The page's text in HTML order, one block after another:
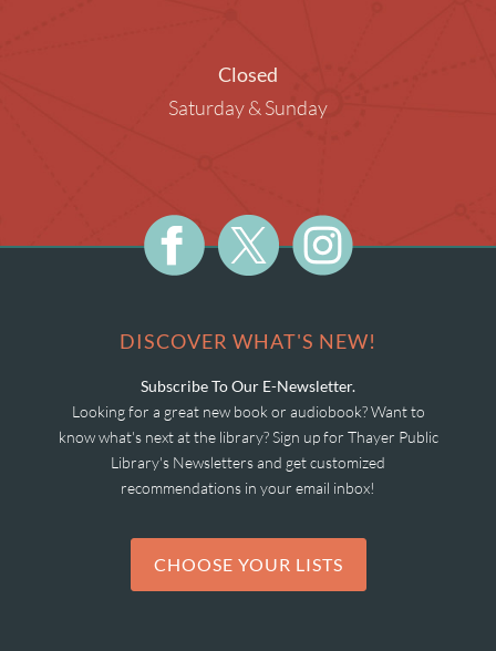
Closed
Saturday & Sunday
DISCOVER WHAT'S NEW!
Subscribe To Our E-Newsletter.
Looking for a great new book or audiobook? Want to
know what's next at the library? Sign up for Thayer Public
Library's Newsletters and get customized
recommendations in your email inbox!
CHOOSE YOUR LISTS